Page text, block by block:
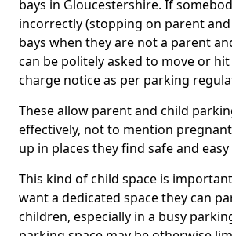
bays in Gloucestershire. If
incorrectly (stopping on parent
bays when they are not a parent
can be politely asked to move or
charge notice as per parking
These allow parent and child
effectively, not to mention
up in places they find safe and easy
This kind of child space is
want a dedicated space they can
children, especially in a busy